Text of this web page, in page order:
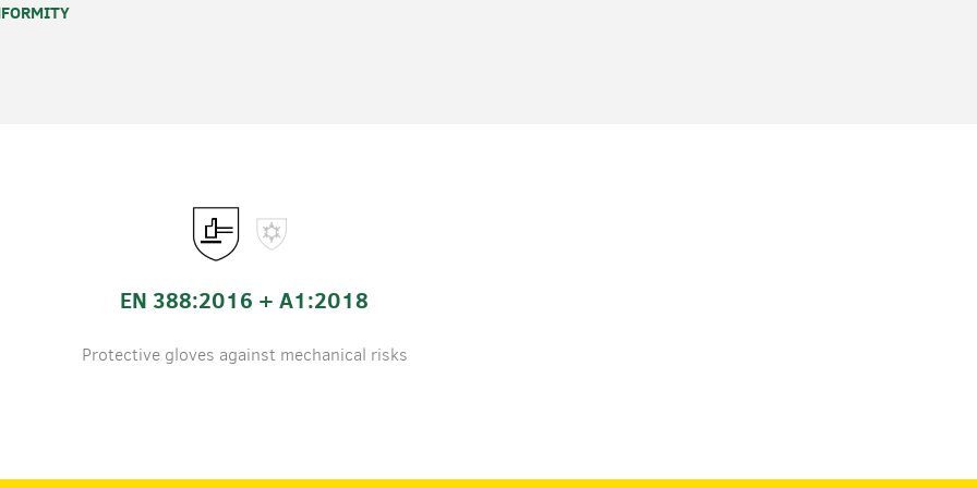
EN 388:2016 + A1:2018
Protective gloves against mechanical risks